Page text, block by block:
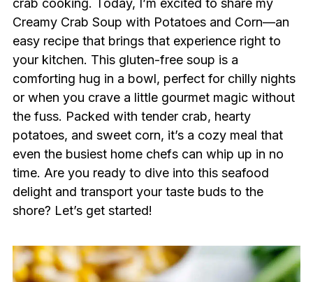
crab cooking. Today, I’m excited to share my
Creamy Crab Soup with Potatoes and Corn—an
easy recipe that brings that experience right to
your kitchen. This gluten-free soup is a
comforting hug in a bowl, perfect for chilly nights
or when you crave a little gourmet magic without
the fuss. Packed with tender crab, hearty
potatoes, and sweet corn, it’s a cozy meal that
even the busiest home chefs can whip up in no
time. Are you ready to dive into this seafood
delight and transport your taste buds to the
shore? Let’s get started!